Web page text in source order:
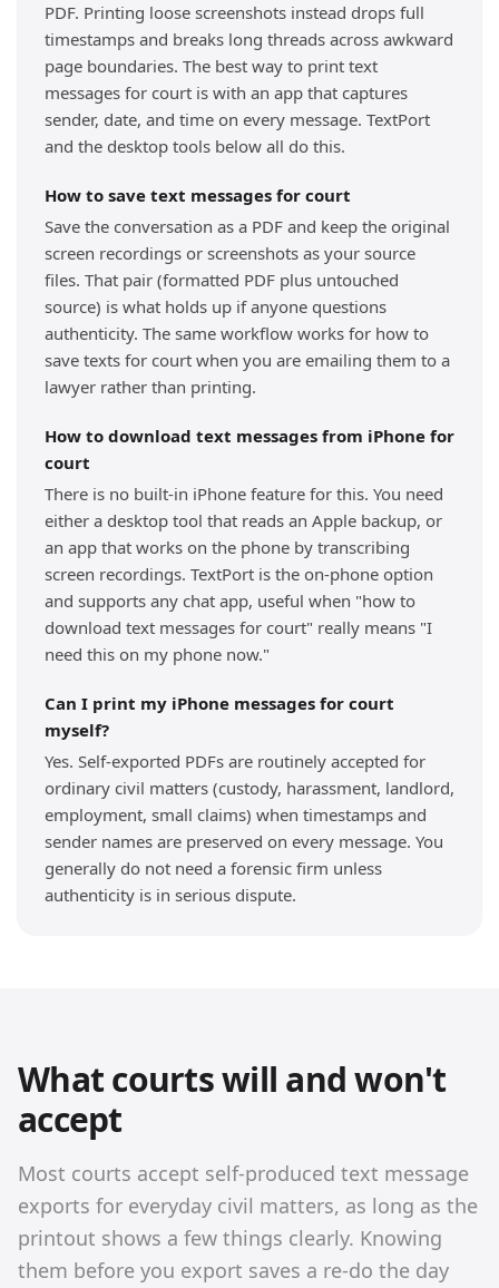
PDF. Printing loose screenshots instead drops full
timestamps and breaks long threads across awkward
page boundaries. The best way to print text
messages for court is with an app that captures
sender, date, and time on every message. TextPort
and the desktop tools below all do this.
How to save text messages for court
Save the conversation as a PDF and keep the original
screen recordings or screenshots as your source
files. That pair (formatted PDF plus untouched
source) is what holds up if anyone questions
authenticity. The same workflow works for how to
save texts for court when you are emailing them to a
lawyer rather than printing.
How to download text messages from iPhone for
court
There is no built-in iPhone feature for this. You need
either a desktop tool that reads an Apple backup, or
an app that works on the phone by transcribing
screen recordings. TextPort is the on-phone option
and supports any chat app, useful when "how to
download text messages for court" really means "I
need this on my phone now."
Can I print my iPhone messages for court
myself?
Yes. Self-exported PDFs are routinely accepted for
ordinary civil matters (custody, harassment, landlord,
employment, small claims) when timestamps and
sender names are preserved on every message. You
generally do not need a forensic firm unless
authenticity is in serious dispute.
What courts will and won't
accept
Most courts accept self-produced text message
exports for everyday civil matters, as long as the
printout shows a few things clearly. Knowing
them before you export saves a re-do the day